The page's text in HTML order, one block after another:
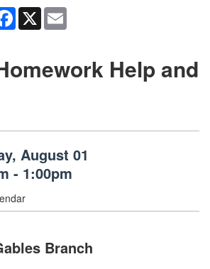
Facebook
X
Help and
August 01
- 1:00pm
Branch